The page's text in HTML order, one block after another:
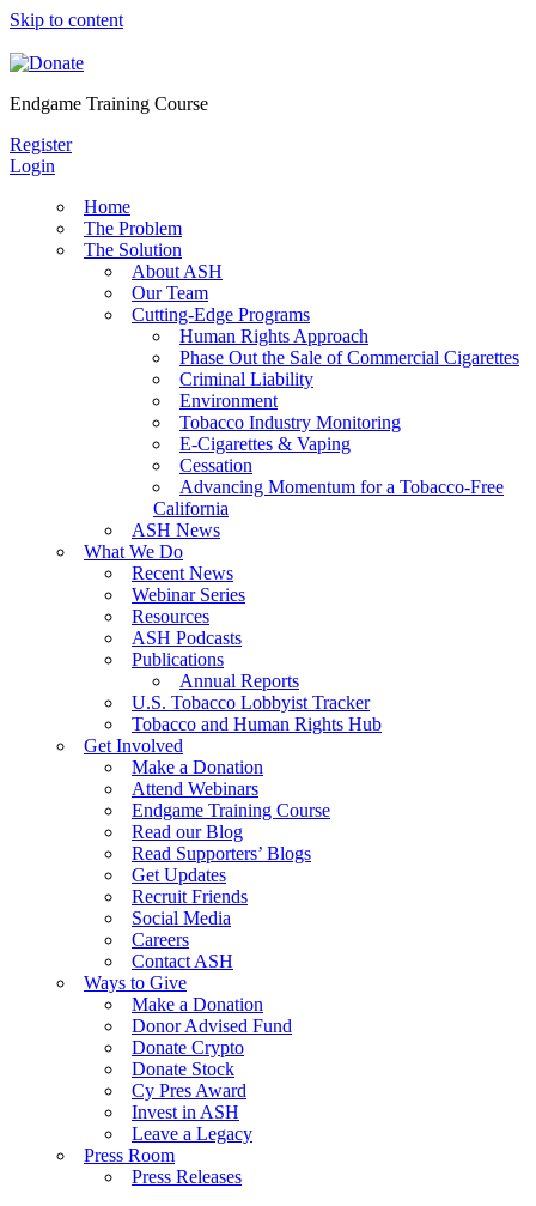
Skip to content
Endgame Training Course
Register
Login
Home
The Problem
The Solution
About ASH
Our Team
Cutting-Edge Programs
Human Rights Approach
Phase Out the Sale of Commercial Cigarettes
Criminal Liability
Environment
Tobacco Industry Monitoring
E-Cigarettes & Vaping
Cessation
Advancing Momentum for a Tobacco-Free
California
ASH News
What We Do
Recent News
Webinar Series
Resources
ASH Podcasts
Publications
Annual Reports
U.S. Tobacco Lobbyist Tracker
Tobacco and Human Rights Hub
Get Involved
Make a Donation
Attend Webinars
Endgame Training Course
Read our Blog
Read Supporters’ Blogs
Get Updates
Recruit Friends
Social Media
Careers
Contact ASH
Ways to Give
Make a Donation
Donor Advised Fund
Donate Crypto
Donate Stock
Cy Pres Award
Invest in ASH
Leave a Legacy
Press Room
Press Releases